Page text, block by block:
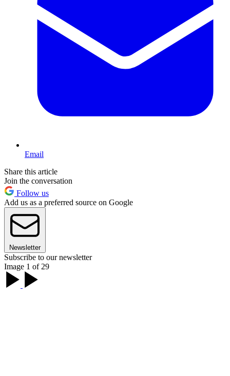
Email
Share this article
Join the conversation
Follow us
Add us as a preferred source on Google
Newsletter
Subscribe to our newsletter
Image 1 of 29